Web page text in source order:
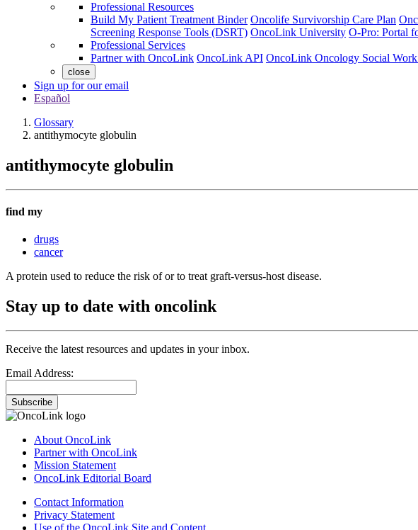
Professional Resources
Build My Patient Treatment Binder Oncolife Survivorship Care Plan
Screening Response Tools (DSRT) OncoLink University O-Pro: Portal
Professional Services
Partner with OncoLink OncoLink API OncoLink Oncology Social
close
Sign up for our email
Español
Glossary
antithymocyte globulin
antithymocyte globulin
find my
drugs
cancer
A protein used to reduce the risk of or to treat graft-versus-host disease.
Stay up to date with oncolink
Receive the latest resources and updates in your inbox.
Email Address:
Subscribe
About OncoLink
Partner with OncoLink
Mission Statement
OncoLink Editorial Board
Contact Information
Privacy Statement